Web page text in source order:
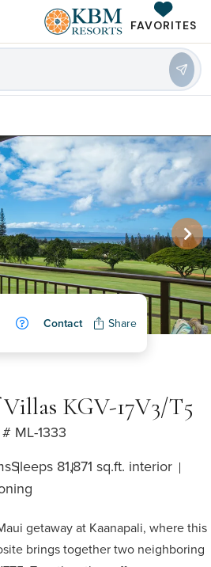
FAVORITES
Contact Share
KGV-17V3/T5
# ML-1333
Sleeps 81,871 sq.ft. interior
getaway at Kaanapali, where this
brings together two neighboring